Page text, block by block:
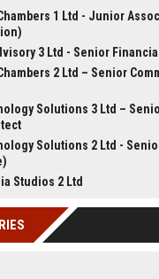
1 Ltd - Junior
3 Ltd - Senior
2 Ltd – Senior
Solutions 3 Ltd –
Solutions 2 Ltd -
Studios 2 Ltd